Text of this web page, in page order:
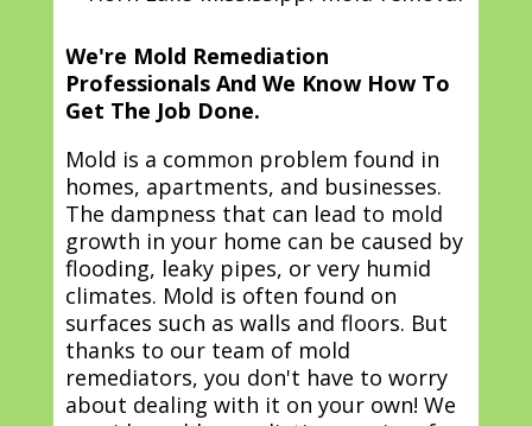
We're Mold Remediation
Professionals And We Know How To
Get The Job Done.
Mold is a common problem found in
homes, apartments, and businesses.
The dampness that can lead to mold
growth in your home can be caused by
flooding, leaky pipes, or very humid
climates. Mold is often found on
surfaces such as walls and floors. But
thanks to our team of mold
remediators, you don't have to worry
about dealing with it on your own! We